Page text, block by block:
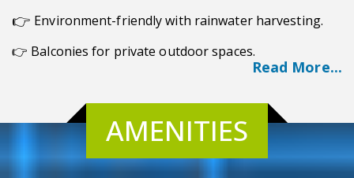
👉 Environment-friendly with rainwater harvesting.
👉 Balconies for private outdoor spaces.
👉 G+6 structure across three towers.
👉 Convenient visitor car parking.
Read More...
AMENITIES